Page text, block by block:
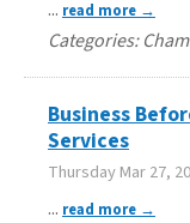
... read more
Categories:
Business
Services
Thursday Mar 27,
... read more